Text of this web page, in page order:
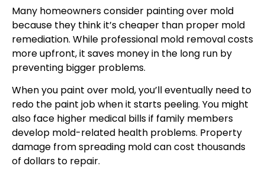
Many homeowners consider painting over mold
because they think it’s cheaper than proper mold
remediation. While professional mold removal costs
more upfront, it saves money in the long run by
preventing bigger problems.
When you paint over mold, you’ll eventually need to
redo the paint job when it starts peeling. You might
also face higher medical bills if family members
develop mold-related health problems. Property
damage from spreading mold can cost thousands
of dollars to repair.